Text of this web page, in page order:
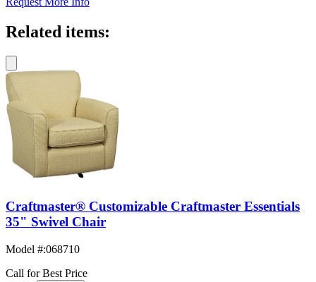
Related items:
Craftmaster® Customizable Craftmaster Essentials
35" Swivel Chair
Model #:068710
Call for Best Price